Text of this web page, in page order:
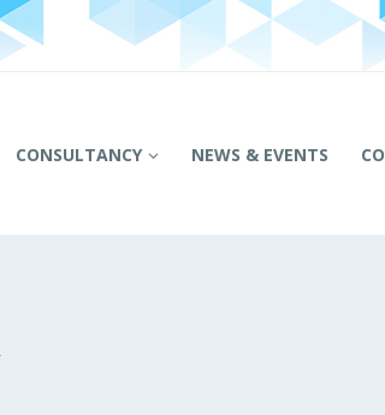
CONSULTANCY NEWS & EVENTS